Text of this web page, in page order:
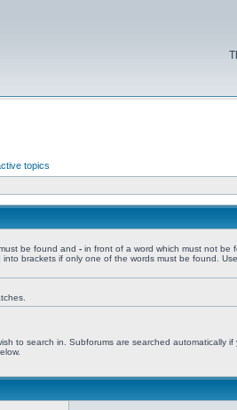
topics
be found and - in front of a word which must not be
into brackets if only one of the words must be found.
to search in. Subforums are searched automatically if